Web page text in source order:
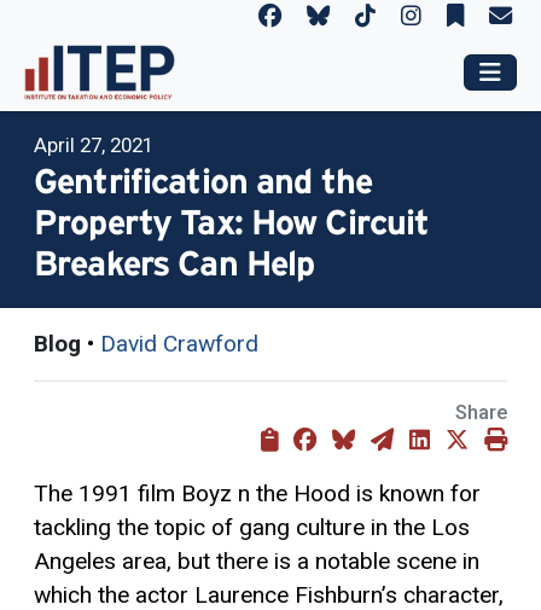
April 27, 2021
Gentrification and the
Property Tax: How Circuit
Breakers Can Help
Blog • David Crawford
Share
The 1991 film Boyz n the Hood is known for
tackling the topic of gang culture in the Los
Angeles area, but there is a notable scene in
which the actor Laurence Fishburn’s character,